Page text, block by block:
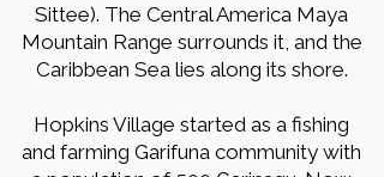
Sittee). The Central America Maya
Mountain Range surrounds it, and the
Caribbean Sea lies along its shore.
Hopkins Village started as a fishing
and farming Garifuna community with